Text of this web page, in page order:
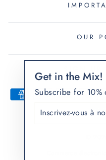
OUR
Get in the Mix!
Subscribe for
VOUS
À